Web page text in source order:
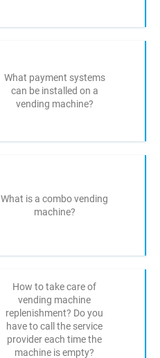
What payment systems
can be installed on a
vending machine?
What is a combo vending
machine?
How to take care of
vending machine
replenishment? Do you
have to call the service
provider each time the
machine is empty?